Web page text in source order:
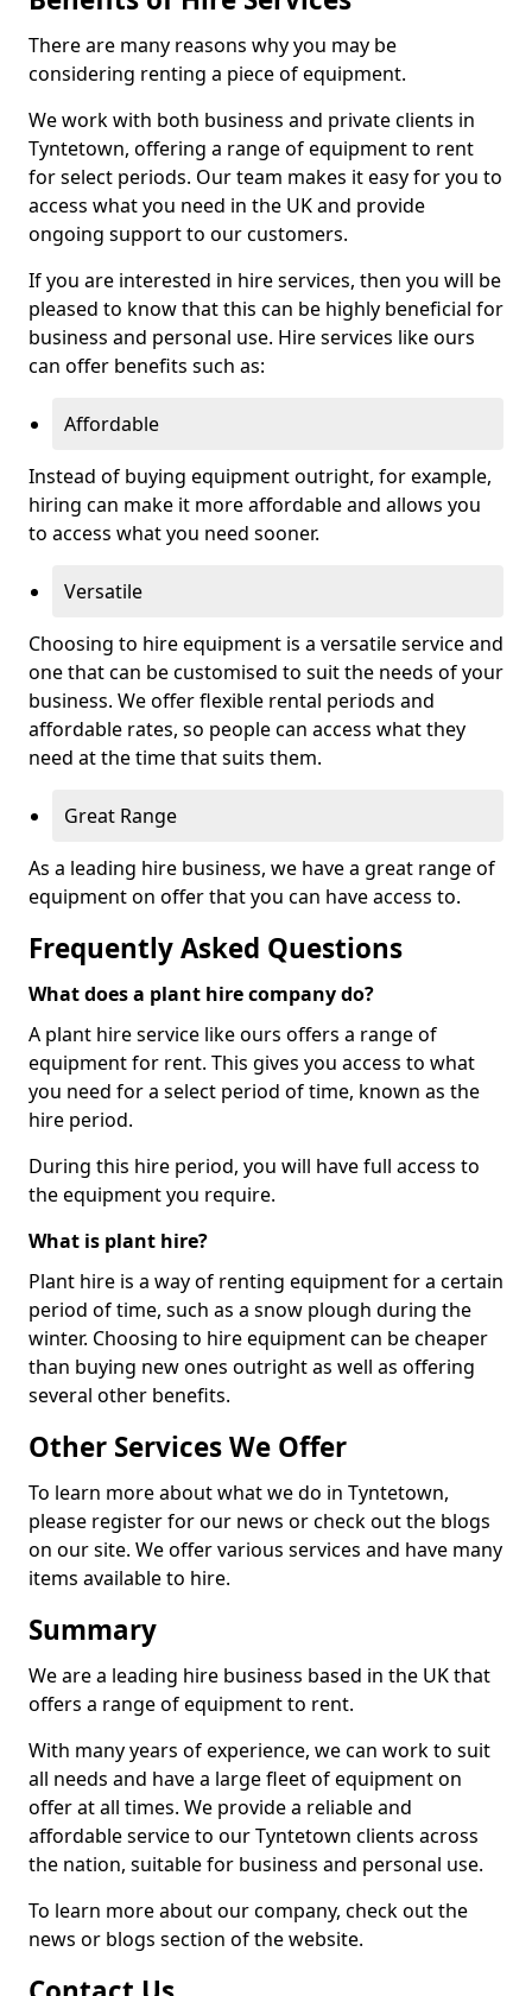
There are many reasons why you may be
considering renting a piece of equipment.
We work with both business and private clients in
Tyntetown, offering a range of equipment to rent
for select periods. Our team makes it easy for you to
access what you need in the UK and provide
ongoing support to our customers.
If you are interested in hire services, then you will be
pleased to know that this can be highly beneficial for
business and personal use. Hire services like ours
can offer benefits such as:
Affordable
Instead of buying equipment outright, for example,
hiring can make it more affordable and allows you
to access what you need sooner.
Versatile
Choosing to hire equipment is a versatile service and
one that can be customised to suit the needs of your
business. We offer flexible rental periods and
affordable rates, so people can access what they
need at the time that suits them.
Great Range
As a leading hire business, we have a great range of
equipment on offer that you can have access to.
Frequently Asked Questions
What does a plant hire company do?
A plant hire service like ours offers a range of
equipment for rent. This gives you access to what
you need for a select period of time, known as the
hire period.
During this hire period, you will have full access to
the equipment you require.
What is plant hire?
Plant hire is a way of renting equipment for a certain
period of time, such as a snow plough during the
winter. Choosing to hire equipment can be cheaper
than buying new ones outright as well as offering
several other benefits.
Other Services We Offer
To learn more about what we do in Tyntetown,
please register for our news or check out the blogs
on our site. We offer various services and have many
items available to hire.
Summary
We are a leading hire business based in the UK that
offers a range of equipment to rent.
With many years of experience, we can work to suit
all needs and have a large fleet of equipment on
offer at all times. We provide a reliable and
affordable service to our Tyntetown clients across
the nation, suitable for business and personal use.
To learn more about our company, check out the
news or blogs section of the website.